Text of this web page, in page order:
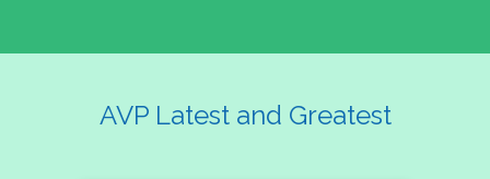
AVP Latest and Greatest